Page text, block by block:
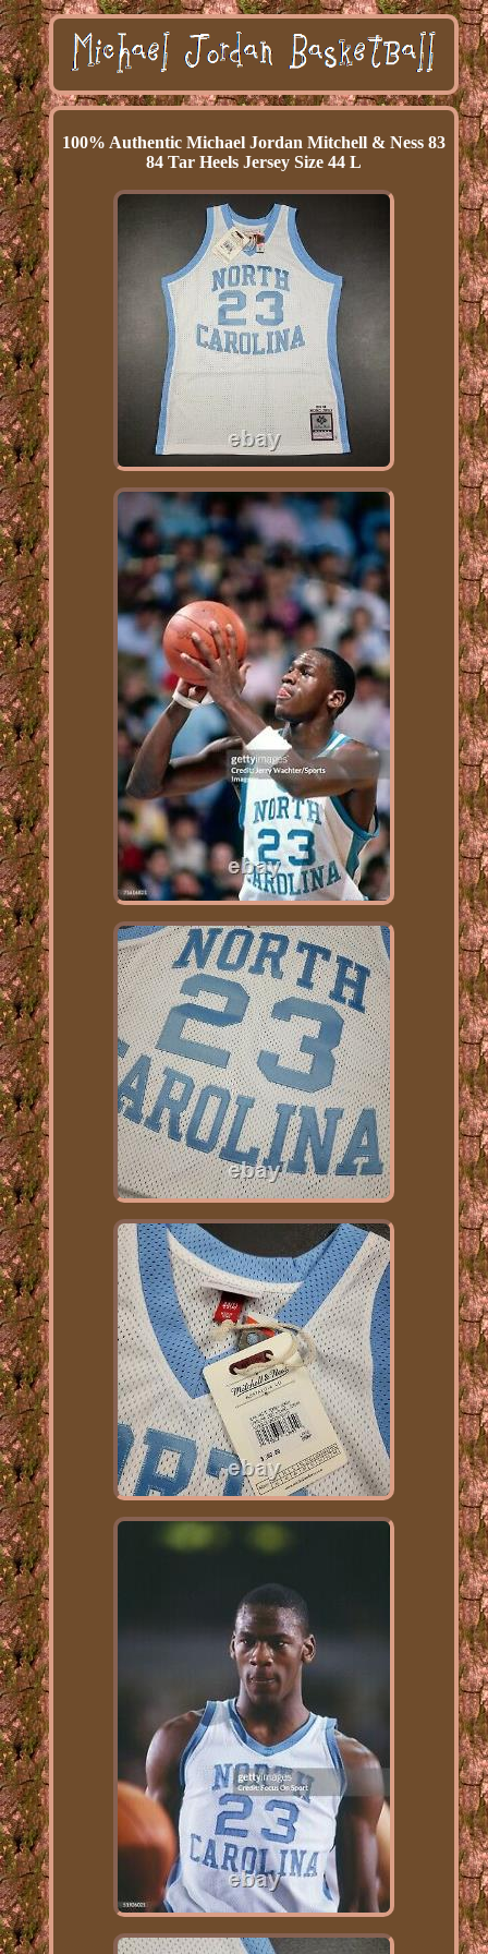
100% Authentic Michael Jordan Mitchell & Ness 83
84 Tar Heels Jersey Size 44 L